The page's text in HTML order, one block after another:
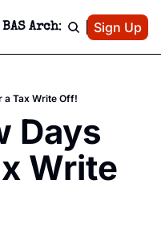
Ticket Giveaways & MORE
Privacy Policy
BAS Archive Patreon
Sign Up
a Tax Write Off!
Days
Write